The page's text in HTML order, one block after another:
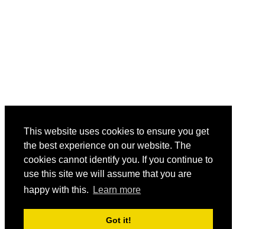
This website uses cookies to ensure you get
the best experience on our website. The
cookies cannot identify you. If you continue to
use this site we will assume that you are
happy with this.
Learn more
Got it!